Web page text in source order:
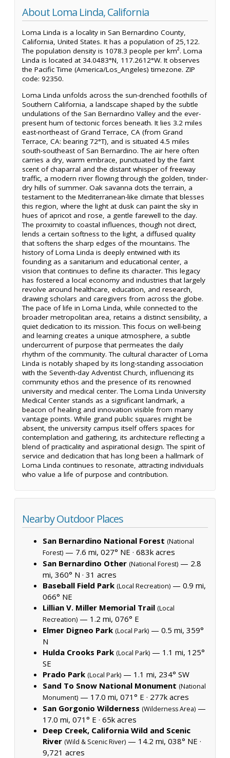
About Loma Linda, California
Loma Linda is a locality in San Bernardino County,
California, United States. It has a population of 25,122.
The population density is 1078.3 people per km². Loma
Linda is located at 34.0483°N, 117.2612°W. It observes
the Pacific Time (America/Los_Angeles) timezone. ZIP
code: 92350.
Loma Linda unfolds across the sun-drenched foothills of
Southern California, a landscape shaped by the subtle
undulations of the San Bernardino Valley and the ever-
present hum of tectonic forces beneath. It lies 3.2 miles
east-northeast of Grand Terrace, CA (from Grand
Terrace, CA: bearing 72°T), and is situated 4.5 miles
south-southeast of San Bernardino. The air here often
carries a dry, warm embrace, punctuated by the faint
scent of chaparral and the distant whisper of freeway
traffic, a modern river flowing through the golden, tinder-
dry hills of summer. Oak savanna dots the terrain, a
testament to the Mediterranean-like climate that blesses
this region, where the light at dusk can paint the sky in
hues of apricot and rose, a gentle farewell to the day.
The proximity to coastal influences, though not direct,
lends a certain softness to the light, a diffused quality
that softens the sharp edges of the mountains. The
history of Loma Linda is deeply entwined with its
founding as a sanitarium and educational center, a
vision that continues to define its character. This legacy
has fostered a local economy and industries that largely
revolve around healthcare, education, and research,
drawing scholars and caregivers from across the globe.
The pace of life in Loma Linda, while connected to the
broader metropolitan area, retains a distinct sensibility, a
quiet dedication to its mission. This focus on well-being
and learning creates a unique atmosphere, a subtle
undercurrent of purpose that permeates the daily
rhythm of the community. The cultural character of Loma
Linda is notably shaped by its long-standing association
with the Seventh-day Adventist Church, influencing its
community ethos and the presence of its renowned
university and medical center. The Loma Linda University
Medical Center stands as a significant landmark, a
beacon of healing and innovation visible from many
vantage points. While grand public squares might be
absent, the university campus itself offers spaces for
contemplation and gathering, its architecture reflecting a
blend of practicality and aspirational design. The spirit of
service and dedication that has long been a hallmark of
Loma Linda continues to resonate, attracting individuals
who value a life of purpose and contribution.
Nearby Outdoor Places
San Bernardino National Forest (National
Forest) — 7.6 mi, 027° NE · 683k acres
San Bernardino Other (National Forest) — 2.8
mi, 360° N · 31 acres
Baseball Field Park (Local Recreation) — 0.9 mi,
066° NE
Lillian V. Miller Memorial Trail (Local
Recreation) — 1.2 mi, 076° E
Elmer Digneo Park (Local Park) — 0.5 mi, 359°
N
Hulda Crooks Park (Local Park) — 1.1 mi, 125°
SE
Prado Park (Local Park) — 1.1 mi, 234° SW
Sand To Snow National Monument (National
Monument) — 17.0 mi, 071° E · 277k acres
San Gorgonio Wilderness (Wilderness Area) —
17.0 mi, 071° E · 65k acres
Deep Creek, California Wild and Scenic
River (Wild & Scenic River) — 14.2 mi, 038° NE ·
9,721 acres